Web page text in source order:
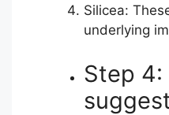
Silicea:
underlying
Step 4: